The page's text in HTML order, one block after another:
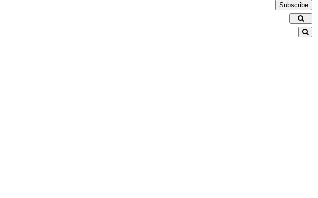
Subscribe